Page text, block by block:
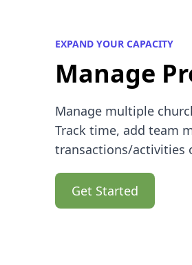
EXPAND YOUR CAPACITY
Manage
Manage multiple
Track time, add team
transactions/activities
Get Started